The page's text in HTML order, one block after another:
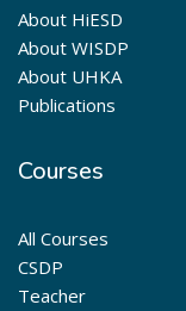
About HiESD
About WISDP
About UHKA
Publications
Courses
All Courses
CSDP
Teacher